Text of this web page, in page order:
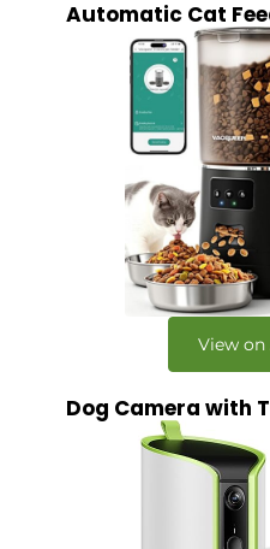
Automatic Cat
View on
Dog Camera with